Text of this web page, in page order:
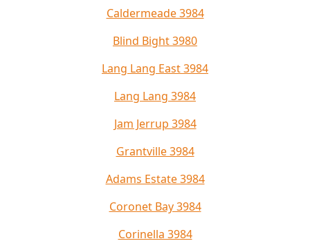
Caldermeade 3984
Blind Bight 3980
Lang Lang East 3984
Lang Lang 3984
Jam Jerrup 3984
Grantville 3984
Adams Estate 3984
Coronet Bay 3984
Corinella 3984